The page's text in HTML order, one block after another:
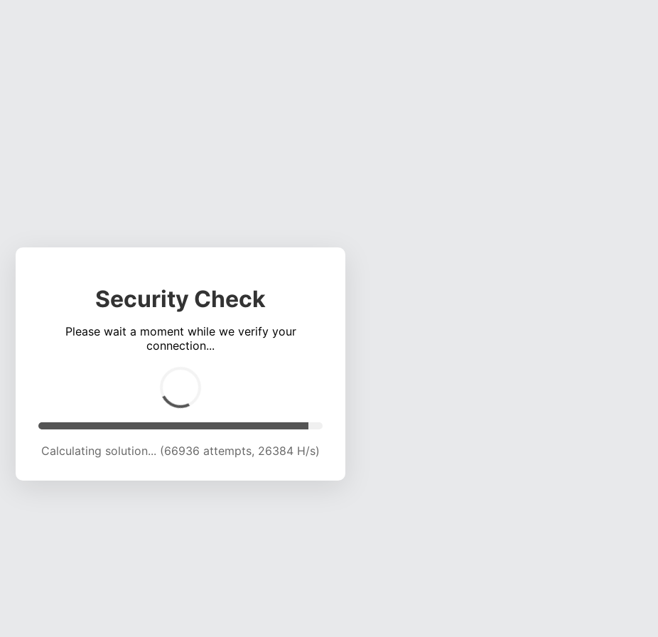
Security Check
Please wait a moment while we verify your
connection...
Calculating solution... (71672 attempts, 26167 H/s)